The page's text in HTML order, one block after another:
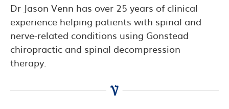
Dr Jason Venn has over 25 years of clinical
experience helping patients with spinal and
nerve-related conditions using Gonstead
chiropractic and spinal decompression
therapy.